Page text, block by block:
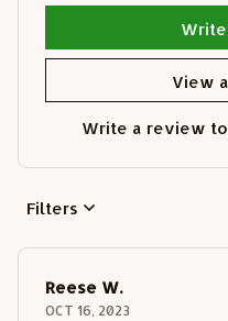
View
Write a review
Filters
Reese W.
OCT 16, 2023